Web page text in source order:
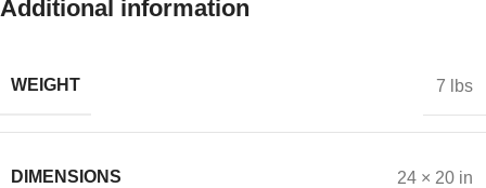
Additional information
WEIGHT 7 lbs
DIMENSIONS 24 × 20 in